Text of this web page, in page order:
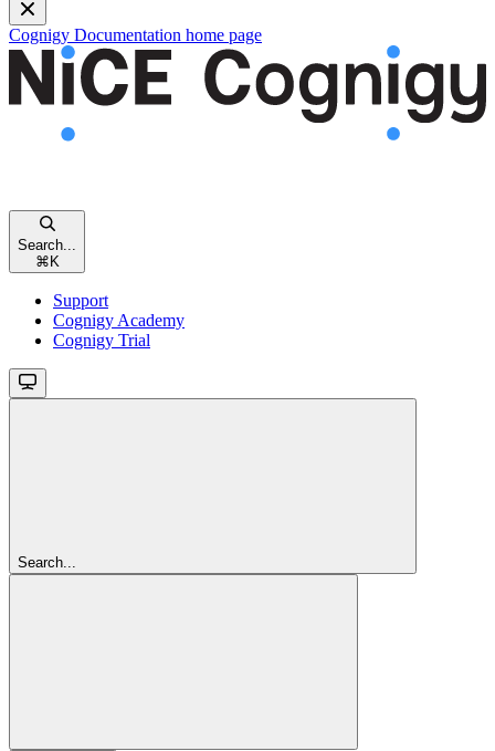
Cognigy Documentation home page
Search...
⌘ K
Support
Cognigy Academy
Cognigy Trial
Search...